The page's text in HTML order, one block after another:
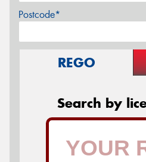
Postcode*
REGO
Search by